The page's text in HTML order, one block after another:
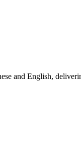
and English,